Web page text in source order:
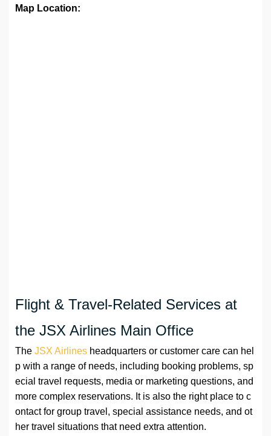
Map Location:
Flight & Travel-Related Services at
the JSX Airlines Main Office
The JSX Airlines headquarters or customer care can hel
p with a range of needs, including booking problems, sp
ecial travel requests, media or marketing questions, and
more complex reservations. It is also the right place to c
ontact for group travel, special assistance needs, and ot
her travel situations that need extra attention.